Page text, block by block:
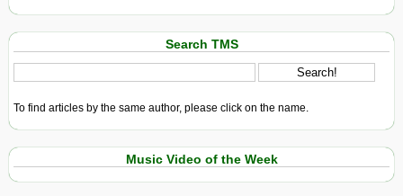
Search TMS
To find articles by the same author, please click on the name.
Music Video of the Week